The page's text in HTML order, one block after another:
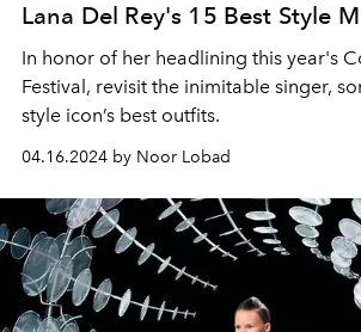
Lana Del Rey's 15 Best Style
In honor of her headlining this year's
Festival, revisit the inimitable singer,
style icon’s best outfits.
04.16.2024 by Noor Lobad